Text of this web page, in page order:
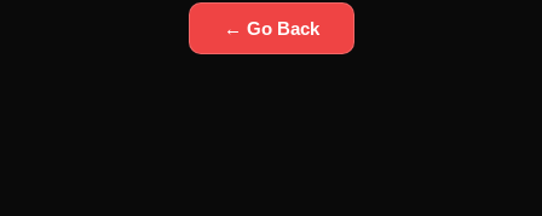
← Go Back